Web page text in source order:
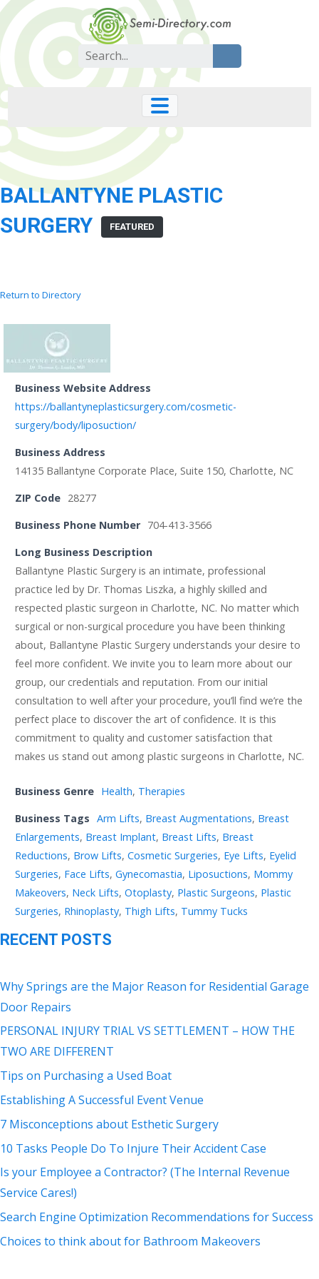
Skip
to
content
Search
for:
BALLANTYNE PLASTIC
SURGERY
FEATURED
Return to Directory
Business Website Address
https://ballantyneplasticsurgery.com/cosmetic-
surgery/body/liposuction/
Business Address
14135 Ballantyne Corporate Place, Suite 150, Charlotte, NC
ZIP Code 28277
Business Phone Number 704-413-3566
Long Business Description
Ballantyne Plastic Surgery is an intimate, professional
practice led by Dr. Thomas Liszka, a highly skilled and
respected plastic surgeon in Charlotte, NC. No matter which
surgical or non-surgical procedure you have been thinking
about, Ballantyne Plastic Surgery understands your desire to
feel more confident. We invite you to learn more about our
group, our credentials and reputation. From our initial
consultation to well after your procedure, you’ll find we’re the
perfect place to discover the art of confidence. It is this
commitment to quality and customer satisfaction that
makes us stand out among plastic surgeons in Charlotte, NC.
Business Genre Health, Therapies
Business Tags Arm Lifts, Breast Augmentations, Breast
Enlargements, Breast Implant, Breast Lifts, Breast
Reductions, Brow Lifts, Cosmetic Surgeries, Eye Lifts, Eyelid
Surgeries, Face Lifts, Gynecomastia, Liposuctions, Mommy
Makeovers, Neck Lifts, Otoplasty, Plastic Surgeons, Plastic
Surgeries, Rhinoplasty, Thigh Lifts, Tummy Tucks
RECENT POSTS
Why Springs are the Major Reason for Residential Garage
Door Repairs
PERSONAL INJURY TRIAL VS SETTLEMENT – HOW THE
TWO ARE DIFFERENT
Tips on Purchasing a Used Boat
Establishing A Successful Event Venue
7 Misconceptions about Esthetic Surgery
10 Tasks People Do To Injure Their Accident Case
Is your Employee a Contractor? (The Internal Revenue
Service Cares!)
Search Engine Optimization Recommendations for Success
Choices to think about for Bathroom Makeovers